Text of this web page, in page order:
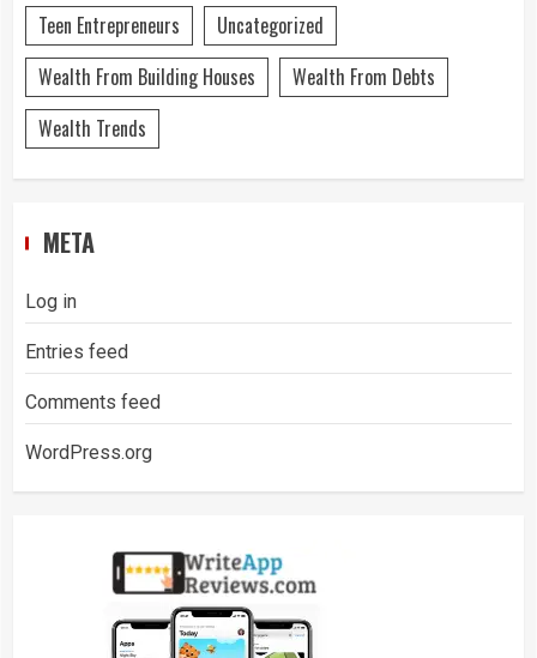
Teen Entrepreneurs
Uncategorized
Wealth From Building Houses
Wealth From Debts
Wealth Trends
META
Log in
Entries feed
Comments feed
WordPress.org